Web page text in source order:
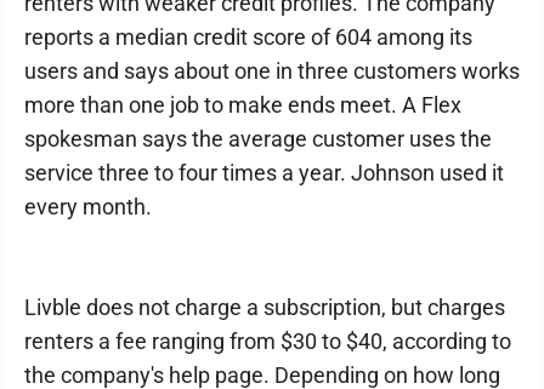
reports a median credit score of 604 among its
users and says about one in three customers works
more than one job to make ends meet. A Flex
spokesman says the average customer uses the
service three to four times a year. Johnson used it
every month.
Livble does not charge a subscription, but charges
renters a fee ranging from $30 to $40, according to
the company's help page. Depending on how long